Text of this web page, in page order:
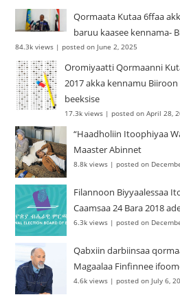
Qormaata Kutaa 6ffaa
baruu kaasee kennama-
84.3k views |posted on June 2, 2025
Oromiyaatti Qormaanni
2017 akka kennamu
beeksise
17.3k views |posted on April 28,
“Haadholiin Itoophiyaa
Maaster Abinnet
8.8k views |posted on
Filannoon Biyyaalessaa
Caamsaa 24 Bara 2018
6.3k views |posted on
Qabxiin darbiinsaa
Magaalaa Finfinnee
4.6k views |posted on July 6,